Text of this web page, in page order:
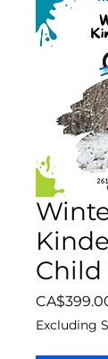
Child
Excluding